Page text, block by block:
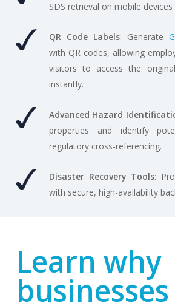
SDS retrieval on mobile
QR Code Labels: Generate
with QR codes, allowing
visitors to access the
instantly.
Advanced Hazard
properties and identify
regulatory cross-referencing.
Disaster Recovery Tools:
with secure, high-availability
Learn why
businesses